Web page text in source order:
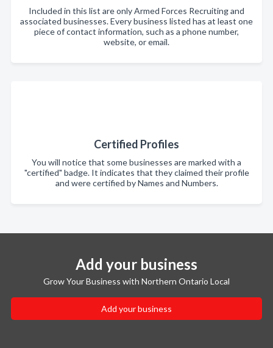
Included in this list are only Armed Forces Recruiting and
associated businesses. Every business listed has at least one
piece of contact information, such as a phone number,
website, or email.
Certified Profiles
You will notice that some businesses are marked with a
"certified" badge. It indicates that they claimed their profile
and were certified by Names and Numbers.
Add your business
Grow Your Business with Northern Ontario Local
Add your business